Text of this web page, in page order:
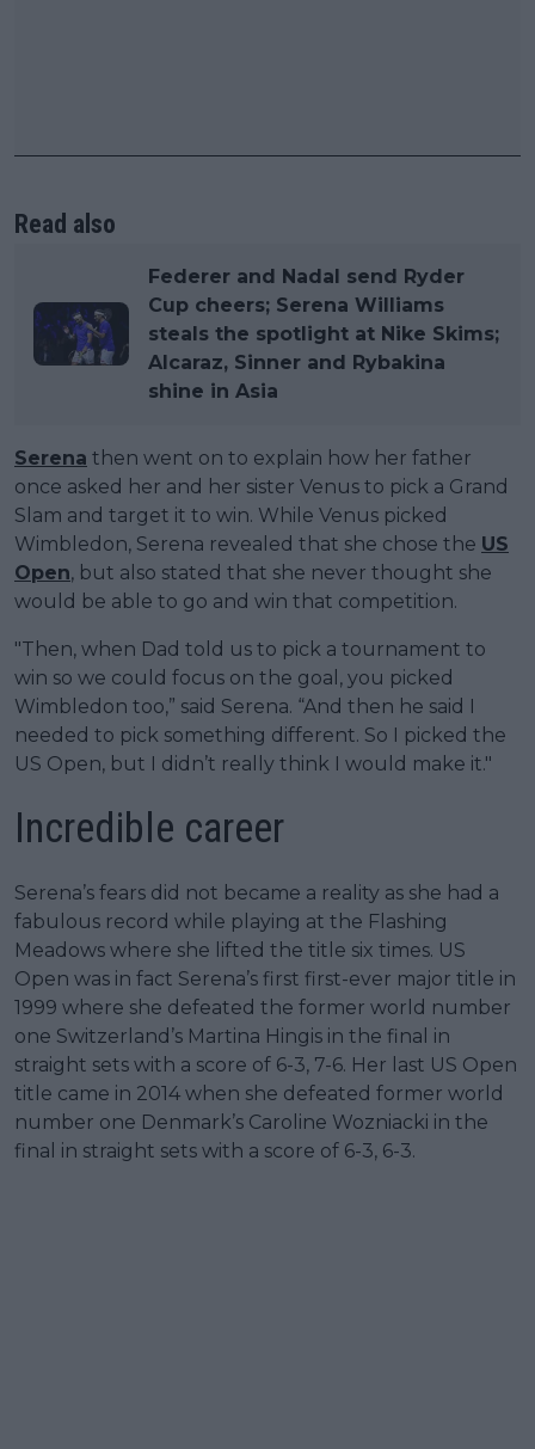
Read also
Federer and Nadal send Ryder
Cup cheers; Serena Williams
steals the spotlight at Nike Skims;
Alcaraz, Sinner and Rybakina
shine in Asia
Serena then went on to explain how her father
once asked her and her sister Venus to pick a Grand
Slam and target it to win. While Venus picked
Wimbledon, Serena revealed that she chose the US
Open, but also stated that she never thought she
would be able to go and win that competition.
"Then, when Dad told us to pick a tournament to
win so we could focus on the goal, you picked
Wimbledon too,” said Serena. “And then he said I
needed to pick something different. So I picked the
US Open, but I didn’t really think I would make it."
Incredible career
Serena’s fears did not became a reality as she had a
fabulous record while playing at the Flashing
Meadows where she lifted the title six times. US
Open was in fact Serena’s first first-ever major title in
1999 where she defeated the former world number
one Switzerland’s Martina Hingis in the final in
straight sets with a score of 6-3, 7-6. Her last US Open
title came in 2014 when she defeated former world
number one Denmark’s Caroline Wozniacki in the
final in straight sets with a score of 6-3, 6-3.